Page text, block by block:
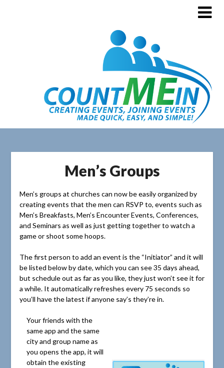
Men’s Groups
Men’s groups at churches can now be easily organized by
creating events that the men can RSVP to, events such as
Men’s Breakfasts, Men’s Encounter Events, Conferences,
and Seminars as well as just getting together to watch a
game or shoot some hoops.
The first person to add an event is the “Initiator” and it will
be listed below by date, which you can see 35 days ahead,
but schedule out as far as you like, they just won’t see it for
a while. It automatically refreshes every 75 seconds so
you’ll have the latest if anyone say’s they’re in.
Your friends with the
same app and the same
city and group name as
you opens the app, it will
obtain the existing